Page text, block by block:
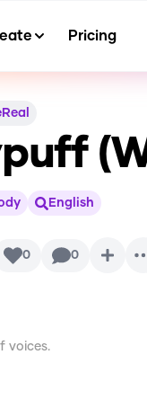
Pricing
English
0 0
voices.